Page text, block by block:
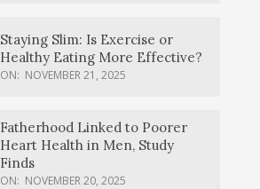
Staying Slim: Is Exercise or
Healthy Eating More Effective?
ON: NOVEMBER 21, 2025
Fatherhood Linked to Poorer
Heart Health in Men, Study
Finds
ON: NOVEMBER 20, 2025